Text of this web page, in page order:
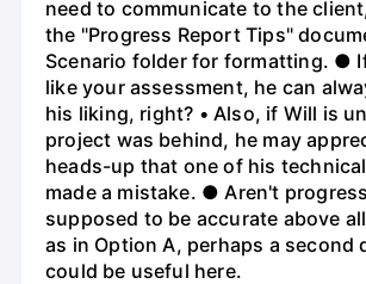
need to communicate to the
the "Progress Report Tips"
Scenario folder for formatting. ●
like your assessment, he can
his liking, right? • Also, if Will is
project was behind, he may
heads-up that one of his
made a mistake. ● Aren't
supposed to be accurate above
as in Option A, perhaps a second
could be useful here.